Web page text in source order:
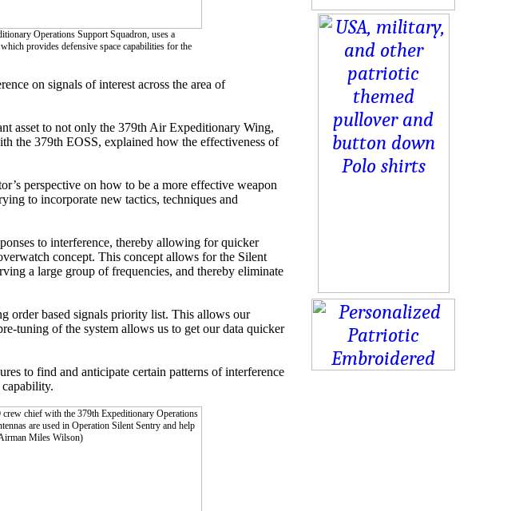
Operations Support Squadron, uses a
provides defensive space capabilities for the
on signals of interest across the area of
asset to not only the 379th Air Expeditionary Wing,
the 379th EOSS, explained how the effectiveness of
perspective on how to be a more effective weapon
to incorporate new tactics, techniques and
to interference, thereby allowing for quicker
concept. This concept allows for the Silent
a large group of frequencies, and thereby eliminate
order based signals priority list. This allows our
tuning of the system allows us to get our data quicker
to find and anticipate certain patterns of interference